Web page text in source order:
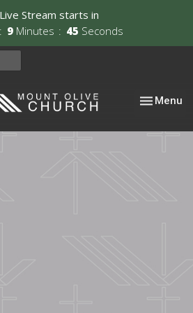
Stream starts in
9 Minutes 44 Seconds
Toggle
Menu